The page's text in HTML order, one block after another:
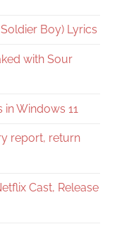
Boy) Lyrics
with Sour
Windows 11
report, return
Cast, Release